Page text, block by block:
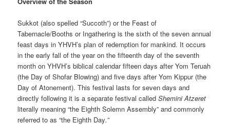
Sukkot (also spelled “Succoth”) or the Feast of
Tabernacle/Booths or Ingathering is the sixth of the seven annual
feast days in YHVH’s plan of redemption for mankind. It occurs
in the early fall of the year on the fifteenth day of the seventh
month on YHVH’s biblical calendar fifteen days after Yom Teruah
(the Day of Shofar Blowing) and five days after Yom Kippur (the
Day of Atonement). This festival lasts for seven days and
directly following it is a separate festival calledShemini Atzeret
literally meaning “the Eighth Solemn Assembly” and commonly
referred to as “the Eighth Day.”